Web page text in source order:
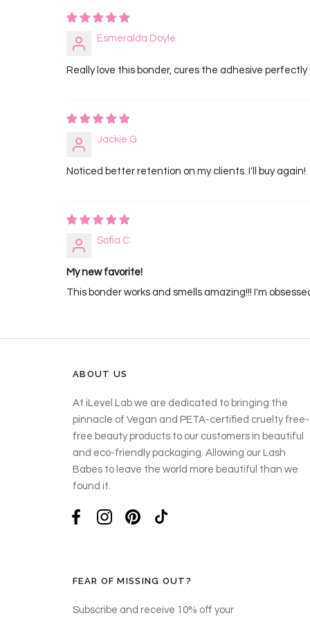
Esmeralda Doyle
Really love this bonder, cures the adhesive perfectly
Jackie G
Noticed better retention on my clients. I'll buy again!
Sofia C
My new favorite!
This bonder works and smells amazing!!! I'm
ABOUT US
At iLevel Lab we are dedicated to bringing the
pinnacle of Vegan and PETA-certified cruelty free-
free beauty products to our customers in beautiful
and eco-friendly packaging. Allowing our Lash
Babes to leave the world more beautiful than we
found it.
FEAR OF MISSING OUT?
Subscribe and receive 10% off your